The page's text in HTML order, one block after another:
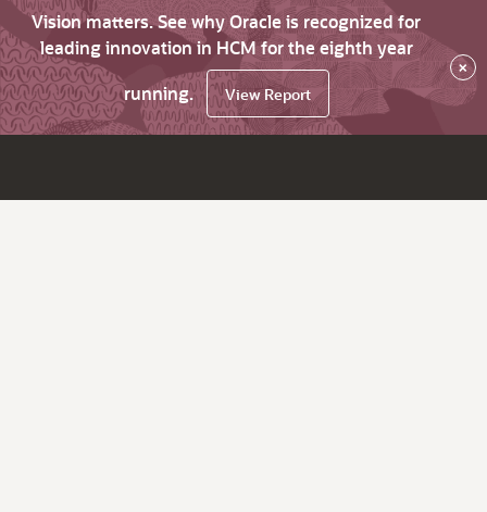
Vision matters. See why Oracle is recognized for
leading innovation in HCM for the eighth year
running.
View Report
×